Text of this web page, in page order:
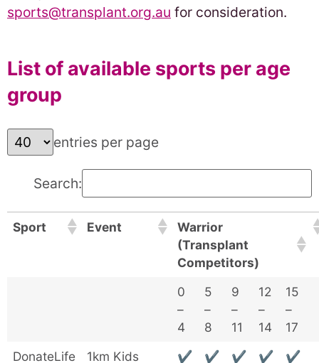
sports@transplant.org.au for consideration.
List of available sports per age
group
entries per page
Search:
Sport Event
Warrior
(Transplant
Competitors)
0
–
4
5
–
8
9
–
11
12
–
14
15
–
17
DonateLife
1km Kids
✔ ✔ ✔ ✔ ✔